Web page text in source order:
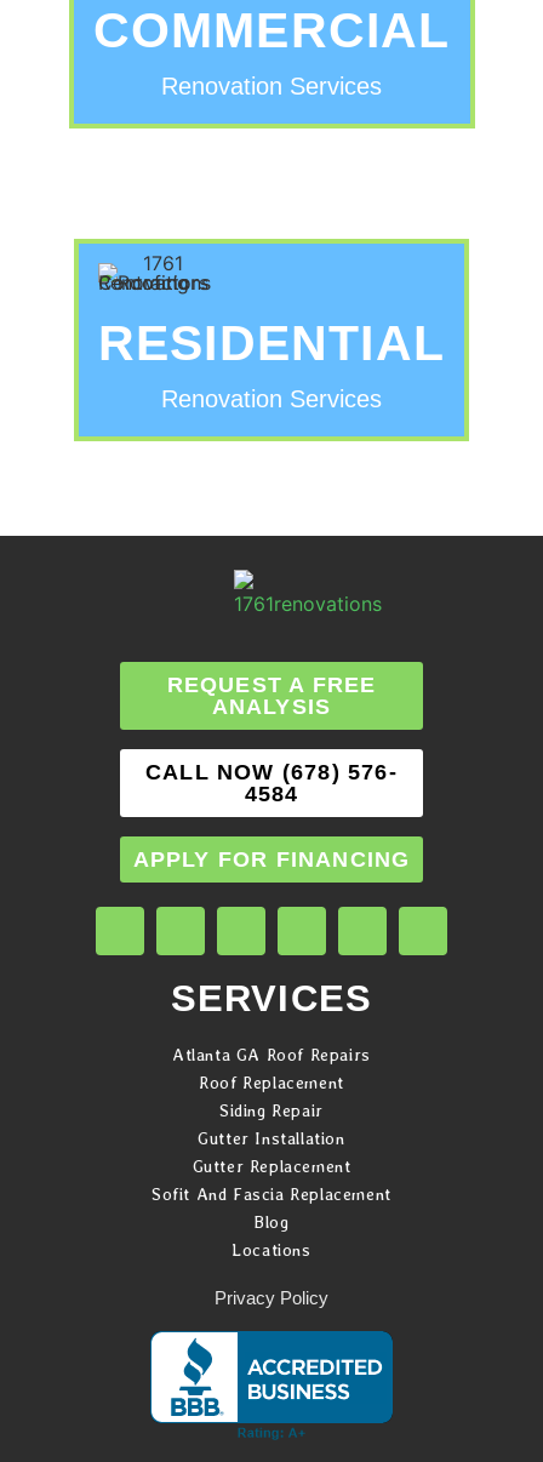
RESIDENTIAL
Renovation Services
COMMERCIAL
Renovation Services
REQUEST A FREE
ANALYSIS
CALL NOW (678) 576-
4584
APPLY FOR FINANCING
SERVICES
Atlanta GA Roof Repairs
Roof Replacement
Siding Repair
Gutter Installation
Gutter Replacement
Sofit And Fascia Replacement
Blog
Locations
Privacy Policy